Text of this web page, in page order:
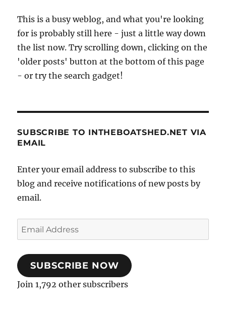
This is a busy weblog, and what you're looking
for is probably still here - just a little way down
the list now. Try scrolling down, clicking on the
'older posts' button at the bottom of this page
- or try the search gadget!
SUBSCRIBE TO INTHEBOATSHED.NET VIA
EMAIL
Enter your email address to subscribe to this
blog and receive notifications of new posts by
email.
Email
Address
SUBSCRIBE NOW
Join 1,792 other subscribers